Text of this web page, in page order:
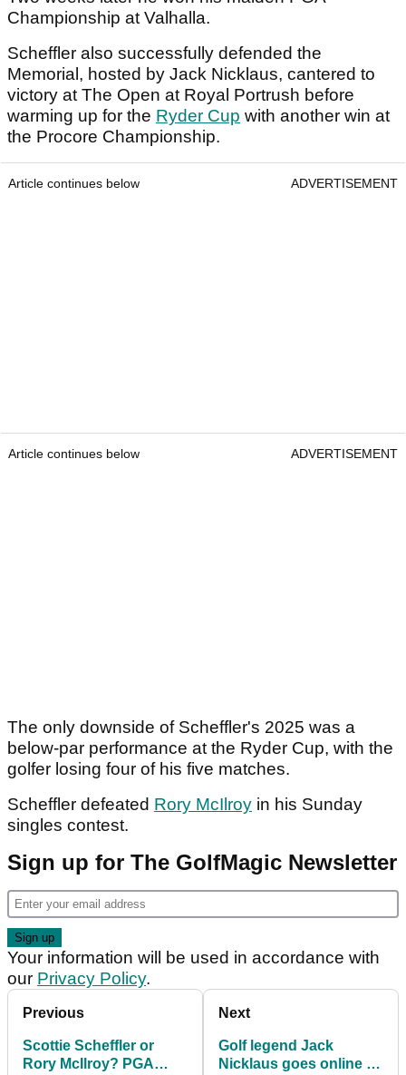
Championship at Valhalla.
Scheffler also successfully defended the
Memorial, hosted by Jack Nicklaus, cantered to
victory at The Open at Royal Portrush before
warming up for the Ryder Cup with another win at
the Procore Championship.
Article continues below ADVERTISEMENT
Article continues below ADVERTISEMENT
The only downside of Scheffler's 2025 was a
below-par performance at the Ryder Cup, with the
golfer losing four of his five matches.
Scheffler defeated Rory McIlroy in his Sunday
singles contest.
Sign up for The GolfMagic Newsletter
Your information will be used in accordance with
our Privacy Policy.
Previous
Scottie Scheffler or
Rory McIlroy? PGA
Next
Golf legend Jack
Nicklaus goes online to